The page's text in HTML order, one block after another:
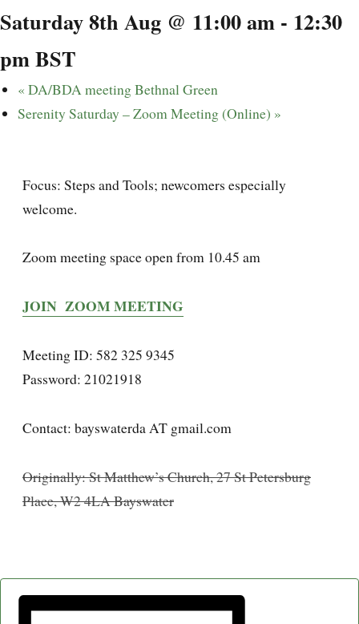
Saturday 8th Aug @ 11:00 am - 12:30
pmBST
« DA/BDA meeting Bethnal Green
Serenity Saturday – Zoom Meeting (Online) »
Focus: Steps and Tools; newcomers especially
welcome.
Zoom meeting space open from 10.45 am
JOIN ZOOM MEETING
Meeting ID: 582 325 9345
Password: 21021918
Contact: bayswaterda AT gmail.com
Originally: St Matthew’s Church, 27 St Petersburg
Place, W2 4LA Bayswater